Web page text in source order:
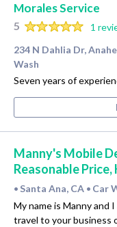
Morales Service
5
1
234 N Dahlia Dr,
Wash
Seven years of
Manny's Mobile
Reasonable
• Santa Ana, CA • Car
My name is Manny and
travel to your business